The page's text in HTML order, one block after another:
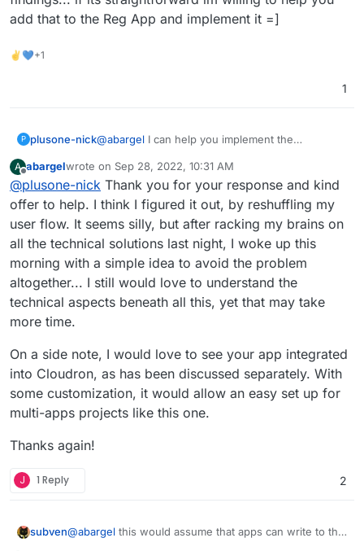
add that to the Reg App and implement it =]
✌💙+1
1
P plusone-nick@abargel I can help you implement the
A
Offline
abargelwrote on Sep 28, 2022, 10:31 AM
last edited by
@plusone-nick Thank you for your response and kind
offer to help. I think I figured it out, by reshuffling my
user flow. It seems silly, but after racking my brains on
all the technical solutions last night, I woke up this
morning with a simple idea to avoid the problem
altogether... I still would love to understand the
technical aspects beneath all this, yet that may take
more time.
On a side note, I would love to see your app integrated
into Cloudron, as has been discussed separately. With
some customization, it would allow an easy set up for
multi-apps projects like this one.
Thanks again!
J 1 Reply 2
subven@abargel this would assume that apps can write to the